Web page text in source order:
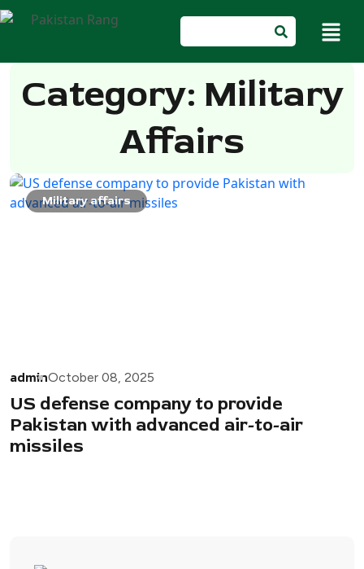
Category: Military
Affairs
Military affairs
adminOctober 08, 2025
US defense company to provide
Pakistan with advanced air-to-air
missiles